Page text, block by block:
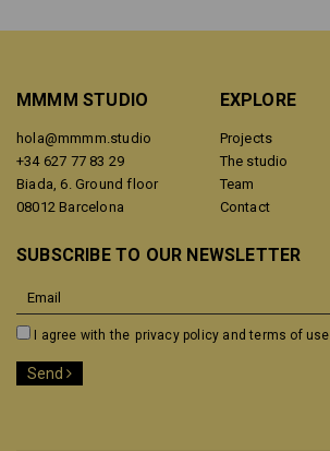
MMMM STUDIO
hola@mmmm.studio
+34 627 77 83 29
Biada, 6. Ground floor
08012 Barcelona
EXPLORE
Projects
The studio
Team
Contact
SUBSCRIBE TO OUR NEWSLETTER
I agree with the privacy policy and terms of use.
Send